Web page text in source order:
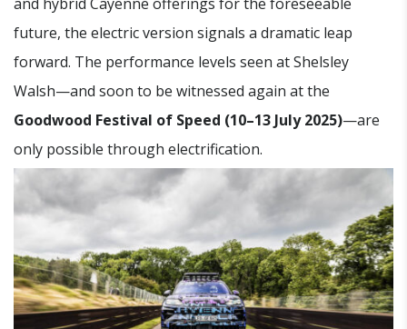
future, the electric version signals a dramatic leap
forward. The performance levels seen at Shelsley
Walsh—and soon to be witnessed again at the
Goodwood Festival of Speed (10–13 July 2025)—are
only possible through electrification.